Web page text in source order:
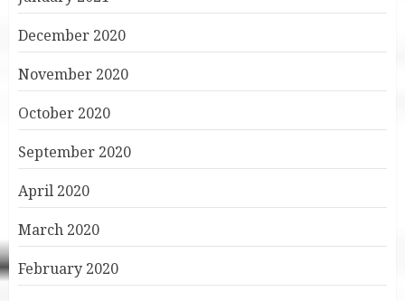
December 2020
November 2020
October 2020
September 2020
April 2020
March 2020
February 2020